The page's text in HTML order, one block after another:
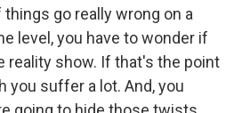
go really wrong on a
level, you have to wonder if
reality show. If that's the point
you suffer a lot. And, you